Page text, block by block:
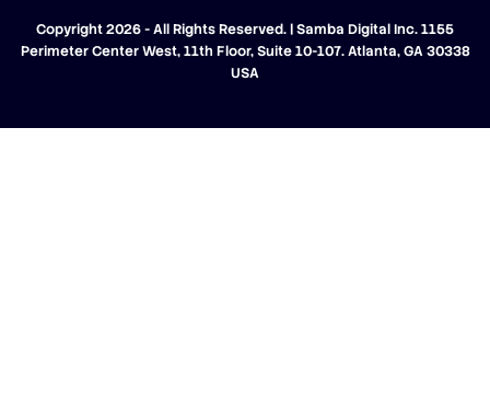
Copyright 2026 - All Rights Reserved. | Samba Digital Inc. 1155
Perimeter Center West, 11th Floor, Suite 10-107. Atlanta, GA 30338
USA